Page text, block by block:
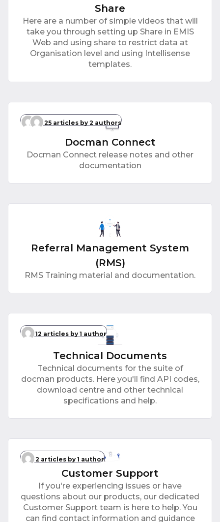
Share
Here are a number of simple videos that will
take you through setting up Share in EMIS
Web and using share to restrict data at
Organisation level and using Intellisense
templates.
Docman Connect
Docman Connect release notes and other
documentation
25 articles by 2 authors
Referral Management System
(RMS)
RMS Training material and documentation.
Technical Documents
Technical documents for the suite of
docman products. Here you'll find API codes,
download centre and other technical
specifications and help.
12 articles by 1 author
Customer Support
If you're experiencing issues or have
questions about our products, our dedicated
Customer Support team is here to help. You
can find contact information and guidance
2 articles by 1 author